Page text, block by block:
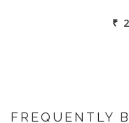
₹
FREQUENTLY